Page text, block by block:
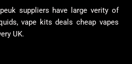
suppliers have large verity of
vape kits deals cheap vapes
UK.